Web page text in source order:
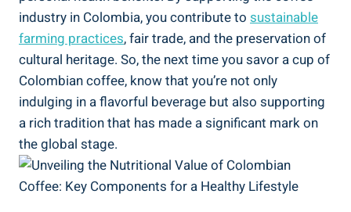
industry in Colombia, ​you contribute to sustainable
farming practices, fair trade, and the preservation of
cultural heritage. So, the next time you savor ‍a cup‍ of
Colombian‌ coffee, know that you’re not only
indulging ⁤in a flavorful beverage but also supporting
a rich tradition⁤ that has⁤ made‌ a significant mark on
the global stage.